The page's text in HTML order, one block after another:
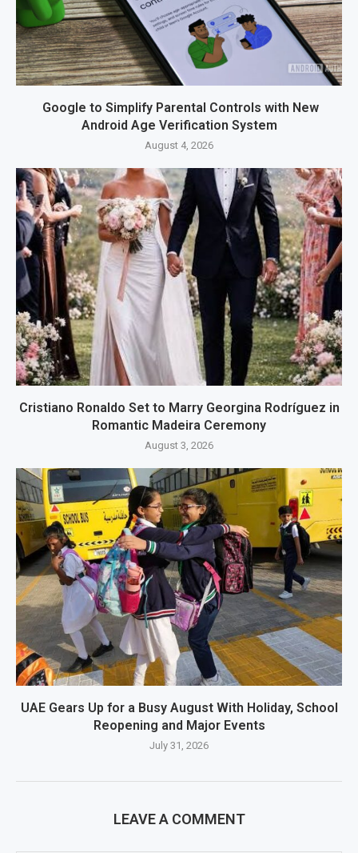
Google to Simplify Parental Controls with New
Android Age Verification System
August 4, 2026
Cristiano Ronaldo Set to Marry Georgina Rodríguez in
Romantic Madeira Ceremony
August 3, 2026
UAE Gears Up for a Busy August With Holiday, School
Reopening and Major Events
July 31, 2026
LEAVE A COMMENT